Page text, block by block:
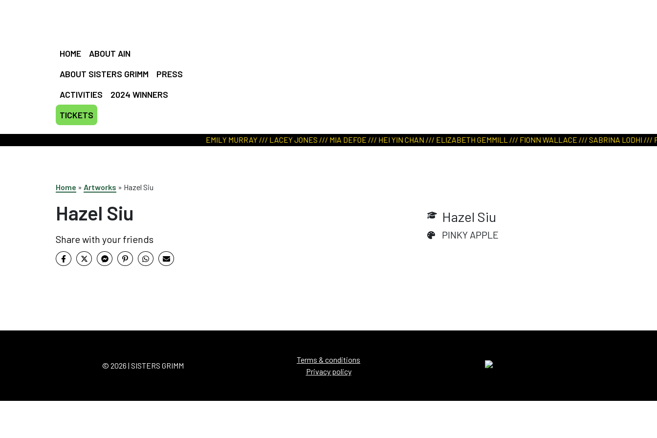
HOME
ABOUT AIN
ABOUT SISTERS GRIMM
PRESS
ACTIVITIES
2024 WINNERS
TICKETS
EMILY MURRAY /// LACEY JONES /// MIA DEFOE /// HEI YIN CHAN /// ELIZABETH GEMMILL /// FIONN WALLACE /// SABRINA LODHI ///
Home » Artworks » Hazel Siu
Hazel Siu
Share with your friends
Hazel Siu
PINKY APPLE
© 2026 | SISTERS GRIMM
Terms & conditions
Privacy policy